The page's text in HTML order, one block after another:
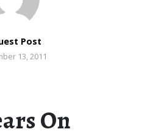
Post
13, 2011
On